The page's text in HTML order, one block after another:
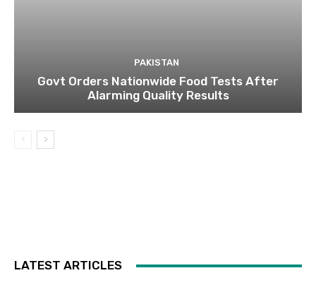
PAKISTAN
Govt Orders Nationwide Food Tests After
Alarming Quality Results
LATEST ARTICLES